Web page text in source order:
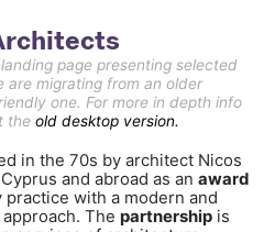
page presenting selected
are migrating from an older
one. For more in depth info
the old desktop version.
in the 70s by architect Nicos
and abroad as an award
with a modern and
The partnership is